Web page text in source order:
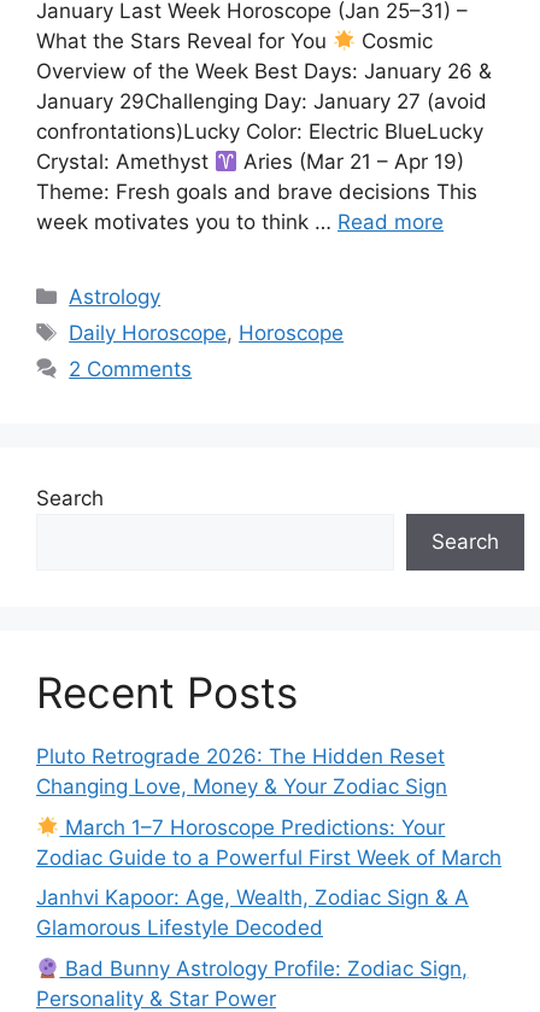
January Last Week Horoscope (Jan 25–31) –
What the Stars Reveal for You
Cosmic
Overview of the Week Best Days: January 26 &
January 29Challenging Day: January 27 (avoid
confrontations)Lucky Color: Electric BlueLucky
Crystal: Amethyst
Aries (Mar 21 – Apr 19)
Theme: Fresh goals and brave decisions This
week motivates you to think … Read more
Categories
Astrology
Tags
Daily Horoscope, Horoscope
2 Comments
Search
Search
Recent Posts
Pluto Retrograde 2026: The Hidden Reset
Changing Love, Money & Your Zodiac Sign
March 1–7 Horoscope Predictions: Your
Zodiac Guide to a Powerful First Week of March
Janhvi Kapoor: Age, Wealth, Zodiac Sign & A
Glamorous Lifestyle Decoded
Bad Bunny Astrology Profile: Zodiac Sign,
Personality & Star Power